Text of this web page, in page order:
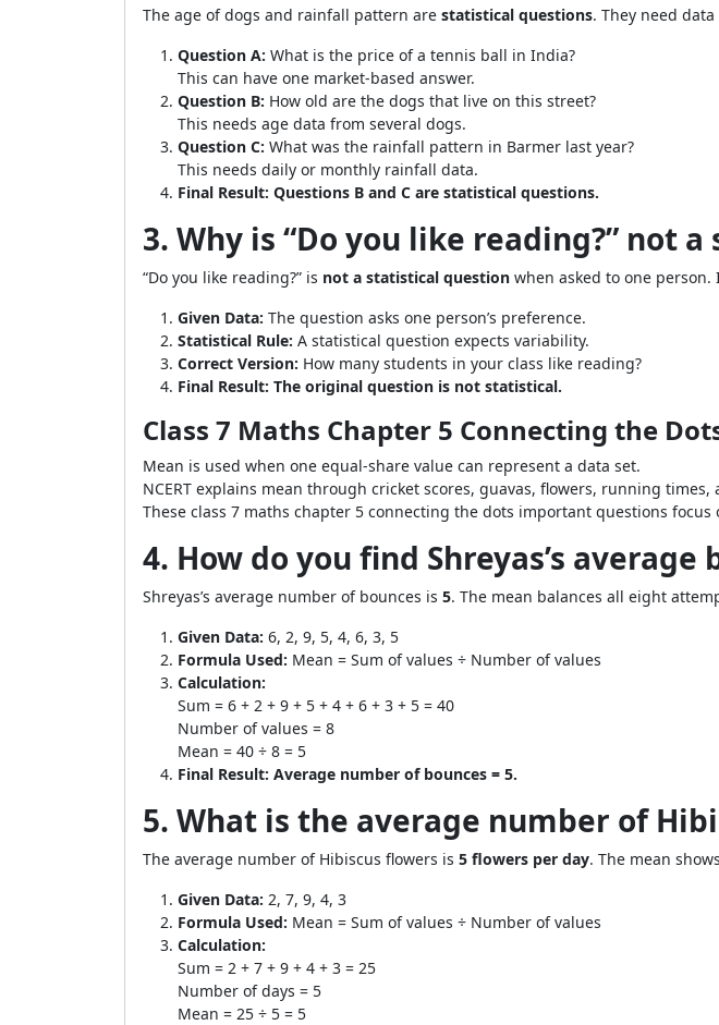
The age of dogs and rainfall pattern are statistical questions. They need
Question A: What is the price of a tennis ball in India?
This can have one market-based answer.
Question B: How old are the dogs that live on this street?
This needs age data from several dogs.
Question C: What was the rainfall pattern in Barmer last year?
This needs daily or monthly rainfall data.
Final Result: Questions B and C are statistical questions.
3. Why is “Do you like reading?” not
“Do you like reading?” is not a statistical question when asked to one
Given Data: The question asks one person’s preference.
Statistical Rule: A statistical question expects variability.
Correct Version: How many students in your class like reading?
Final Result: The original question is not statistical.
Class 7 Maths Chapter 5 Connecting the
Mean is used when one equal-share value can represent a data set.
NCERT explains mean through cricket scores, guavas, flowers, running times,
These class 7 maths chapter 5 connecting the dots important questions
4. How do you find Shreyas’s average
Shreyas’s average number of bounces is 5. The mean balances all eight
Given Data: 6, 2, 9, 5, 4, 6, 3, 5
Formula Used: Mean = Sum of values ÷ Number of values
Calculation:
Sum = 6 + 2 + 9 + 5 + 4 + 6 + 3 + 5 = 40
Number of values = 8
Mean = 40 ÷ 8 = 5
Final Result: Average number of bounces = 5.
5. What is the average number of
The average number of Hibiscus flowers is 5 flowers per day. The mean
Given Data: 2, 7, 9, 4, 3
Formula Used: Mean = Sum of values ÷ Number of values
Calculation:
Sum = 2 + 7 + 9 + 4 + 3 = 25
Number of days = 5
Mean = 25 ÷ 5 = 5